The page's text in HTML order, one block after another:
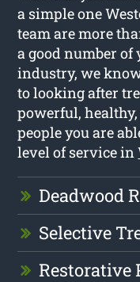
a simple one
team are more
a good number
industry, we
to looking after
powerful,
people you are
level of service in
Deadwood
Selective
Restorative